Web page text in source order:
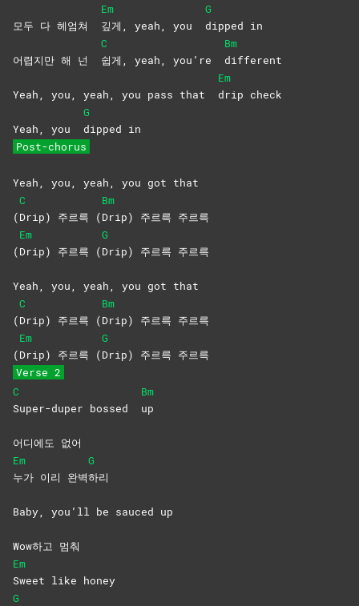
모두 다 헤엄쳐
Em
깊게, yeah, you
G
dipped in
어렵지만 해 넌
C
쉽게, yeah, you’re
Bm
different
Yeah, you, yeah, you pass that
Em
drip check
Yeah, you
G
dipped in
Post-chorus
Yeah, you, yeah, you got that
(
C
Drip) 주르륵 (
Bm
Drip) 주르륵 주르륵
(
Em
Drip) 주르륵 (
G
Drip) 주르륵 주르륵
Yeah, you, yeah, you got that
(
C
Drip) 주르륵 (
Bm
Drip) 주르륵 주르륵
(
Em
Drip) 주르륵 (
G
Drip) 주르륵 주르륵
Verse 2
C
Super-duper bossed
Bm
up
어디에도 없어
Em
누가 이리 완벽
G
하리
Baby, you’ll be sauced up
Wow하고 멈춰
Em
Sweet like honey
G